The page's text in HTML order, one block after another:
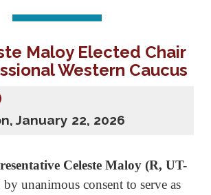
Maloy Elected Chair
Western Caucus
January 22, 2026
Celeste Maloy (R, UT-
by unanimous consent to serve as